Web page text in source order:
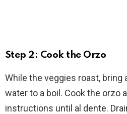
Step 2: Cook the Orzo
While the veggies roast, bring
water to a boil. Cook the orzo
instructions until al dente.